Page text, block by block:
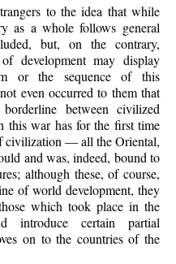
to the idea that while
as a whole follows general
but, on the contrary,
development may display
or the sequence of this
even occurred to them that
between civilized
this war has for the first time
civilization — all the Oriental,
and was, indeed, bound to
although these, of course,
of world development, they
which took place in the
introduce certain partial
on to the countries of the